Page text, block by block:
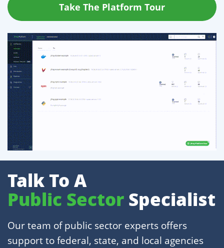
Take The Platform Tour
Talk To A
Public Sector Specialist
Our team of public sector experts offers
support to federal, state, and local agencies